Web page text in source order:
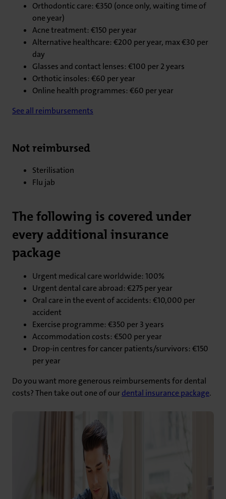
Orthodontic care: €350 (once only, waiting time of
one year)
Acne treatment: €150 per year
Alternative healthcare: €200 per year, max €30 per
day
Glasses and contact lenses: €100 per 2 years
Orthotic insoles: €60 per year
Online health programmes: €60 per year
See all reimbursements
Not reimbursed
Sterilisation
Flu jab
The following is covered under
every additional insurance
package
Urgent medical care worldwide: 100%
Urgent dental care abroad: €275 per year
Oral care in the event of accidents: €10,000 per
accident
Exercise programme: €350 per 3 years
Accommodation costs: €500 per year
Drop-in centres for cancer patients/survivors: €150
per year
Do you want more generous reimbursements for dental
costs? Then take out one of our dental insurance package.